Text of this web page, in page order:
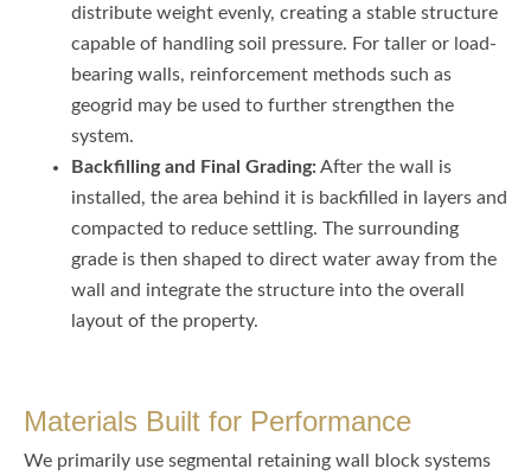
distribute weight evenly, creating a stable structure
capable of handling soil pressure. For taller or load-
bearing walls, reinforcement methods such as
geogrid may be used to further strengthen the
system.
Backfilling and Final Grading:After the wall is
installed, the area behind it is backfilled in layers and
compacted to reduce settling. The surrounding
grade is then shaped to direct water away from the
wall and integrate the structure into the overall
layout of the property.
Materials Built for Performance
We primarily use segmental retaining wall block systems